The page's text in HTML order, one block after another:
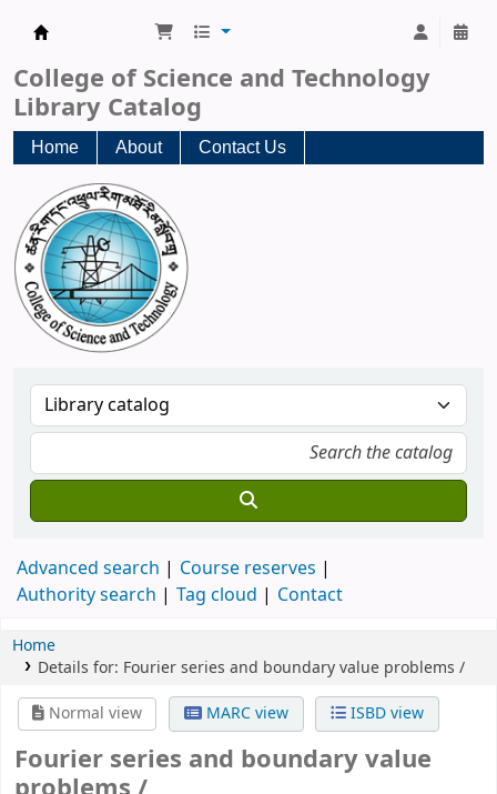
College of Science and Technology
Library Catalog
Home About Contact Us
Advanced search
Course reserves
Authority search
Tag cloud Contact
Home
Details for: Fourier series and boundary value problems /
Normal view
MARC view ISBD view
Fourier series and boundary value